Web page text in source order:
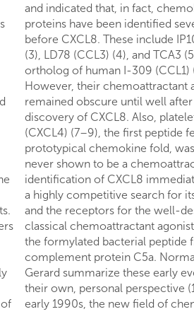
and indicated that, in fact,
proteins have been identified
before CXCL8. These include
(3), LD78 (CCL3) (4), and TCA3
ortholog of human I-309 (CCL1)
However, their chemoattractant
remained obscure until well
discovery of CXCL8. Also,
(CXCL4) (7–9), the first peptide
prototypical chemokine fold,
never shown to be a
identification of CXCL8
a highly competitive search for
and the receptors for the well-
classical chemoattractant
the formylated bacterial peptide
complement protein C5a.
Gerard summarize these early
their own, personal perspective
early 1990s, the new field of